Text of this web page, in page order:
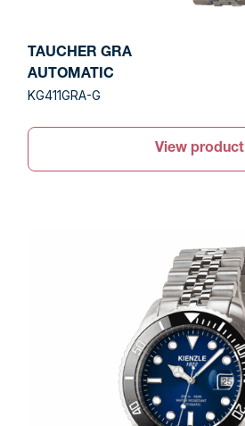
TAUCHER GRA
AUTOMATIC
KG411GRA-G
View product